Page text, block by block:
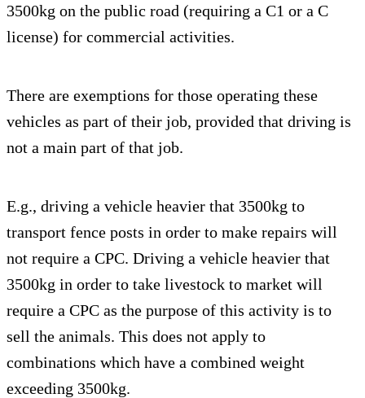
3500kg on the public road (requiring a C1 or a C
license) for commercial activities.
There are exemptions for those operating these
vehicles as part of their job, provided that driving is
not a main part of that job.
E.g., driving a vehicle heavier that 3500kg to
transport fence posts in order to make repairs will
not require a CPC. Driving a vehicle heavier that
3500kg in order to take livestock to market will
require a CPC as the purpose of this activity is to
sell the animals. This does not apply to
combinations which have a combined weight
exceeding 3500kg.